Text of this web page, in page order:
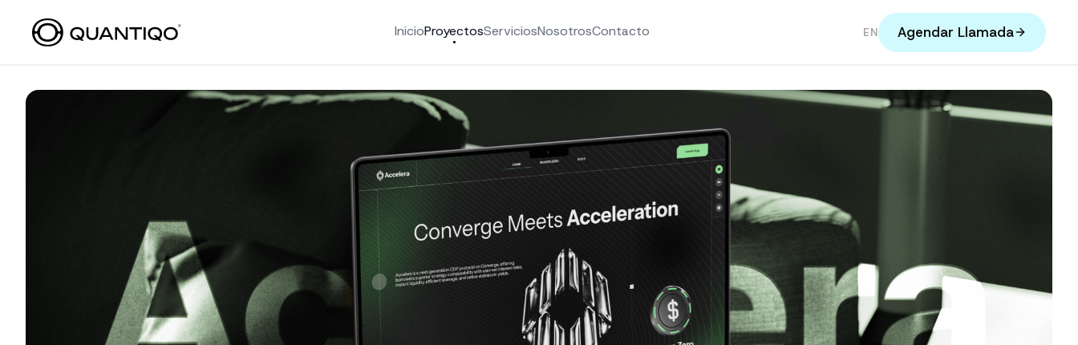
InicioProyectosServiciosNosotrosContacto EN Agendar Llamada